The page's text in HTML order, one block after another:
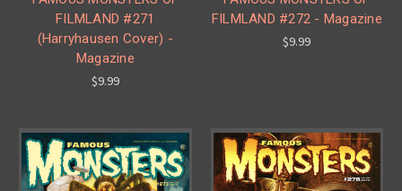
FILMLAND #271
(Harryhausen Cover) -
Magazine
$9.99
FILMLAND #272 - Magazine
$9.99